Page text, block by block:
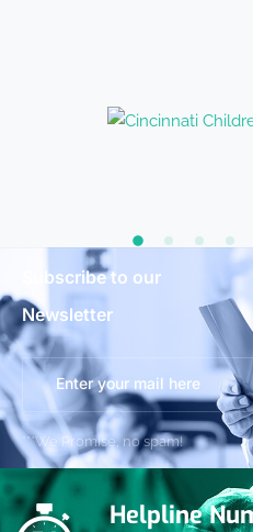
Subscribe to our
Newsletter
***We Promise, no spam!
Helpline